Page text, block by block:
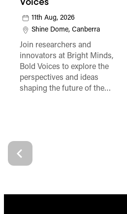
Voices
11th Aug, 2026
Shine Dome, Canberra
Join researchers and
innovators at Bright Minds,
Bold Voices to explore the
perspectives and ideas
shaping the future of the…